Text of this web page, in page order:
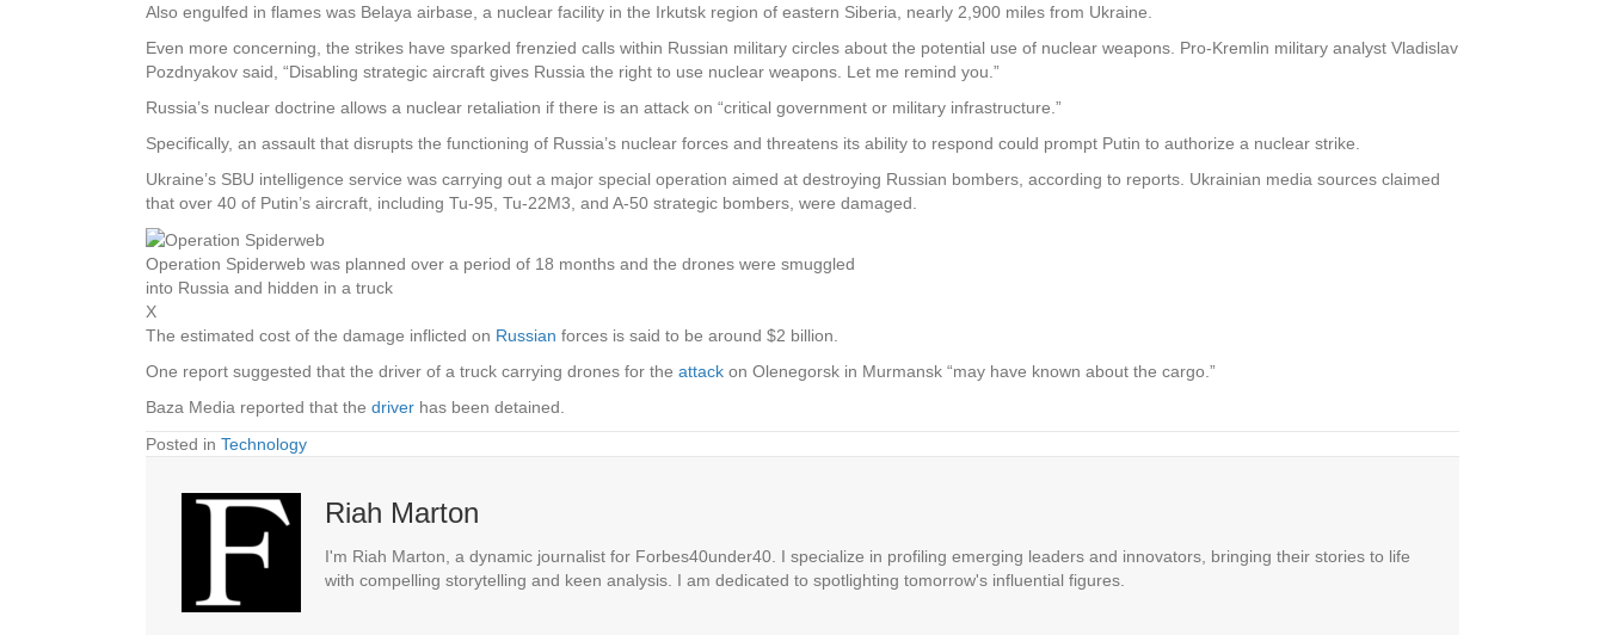
Also engulfed in flames was Belaya airbase, a nuclear facility in the Irkutsk region of eastern Siberia, nearly 2,900 miles from Ukraine.
Even more concerning, the strikes have sparked frenzied calls within Russian military circles about the potential use of nuclear weapons. Pro-Kremlin military analyst Vladislav
Pozdnyakov said, “Disabling strategic aircraft gives Russia the right to use nuclear weapons. Let me remind you.”
Russia’s nuclear doctrine allows a nuclear retaliation if there is an attack on “critical government or military infrastructure.”
Specifically, an assault that disrupts the functioning of Russia’s nuclear forces and threatens its ability to respond could prompt Putin to authorize a nuclear strike.
Ukraine’s SBU intelligence service was carrying out a major special operation aimed at destroying Russian bombers, according to reports. Ukrainian media sources claimed
that over 40 of Putin’s aircraft, including Tu-95, Tu-22M3, and A-50 strategic bombers, were damaged.
Operation Spiderweb was planned over a period of 18 months and the drones were smuggled
into Russia and hidden in a truck
X
The estimated cost of the damage inflicted on Russian forces is said to be around $2 billion.
One report suggested that the driver of a truck carrying drones for the attack on Olenegorsk in Murmansk “may have known about the cargo.”
Baza Media reported that the driver has been detained.
Posted in Technology
Riah Marton
I'm Riah Marton, a dynamic journalist for Forbes40under40. I specialize in profiling emerging leaders and innovators, bringing their stories to life
with compelling storytelling and keen analysis. I am dedicated to spotlighting tomorrow's influential figures.